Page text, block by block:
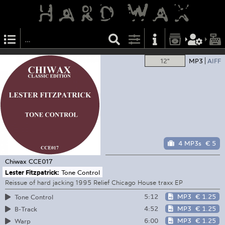
12" MP3 AIFF
4 MP3s € 5
Chiwax CCE017
Lester Fitzpatrick: Tone Control
Reissue of hard jacking 1995 Relief Chicago House traxx EP
Tone Control
5:12 MP3 € 1.25
B-Track
4:52 MP3 € 1.25
Warp
6:00 MP3 € 1.25